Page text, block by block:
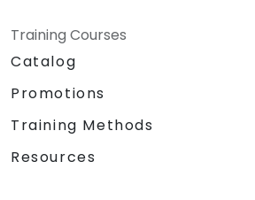
Training Courses
Catalog
Promotions
Training Methods
Resources